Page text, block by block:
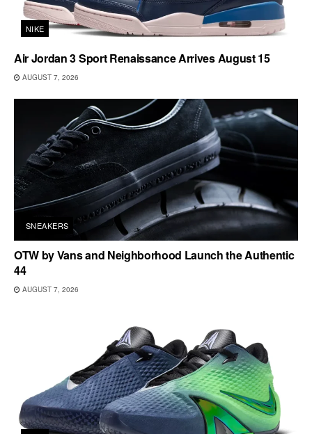
NIKE
Air Jordan 3 Sport Renaissance Arrives August 15
AUGUST 7, 2026
SNEAKERS
OTW by Vans and Neighborhood Launch the Authentic
44
AUGUST 7, 2026